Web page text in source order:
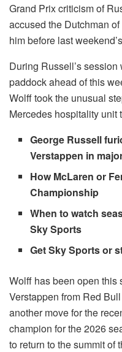
Grand Prix criticism of
accused the Dutchman
him before last
During Russell’s
paddock ahead of this
Wolff took the unusual
Mercedes hospitality unit
George Russell
Verstappen in
How McLaren or
Championship
When to watch
Sky Sports
Get Sky Sports or
Wolff has been open this
Verstappen from Red
another move for the
champion for the 2026
to return to the summit of